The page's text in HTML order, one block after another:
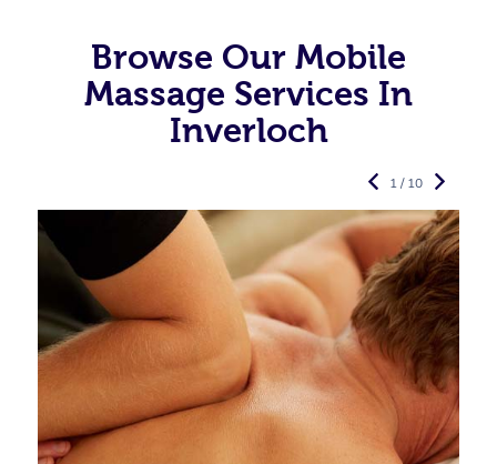
Browse Our Mobile
Massage Services In
Inverloch
1 / 10